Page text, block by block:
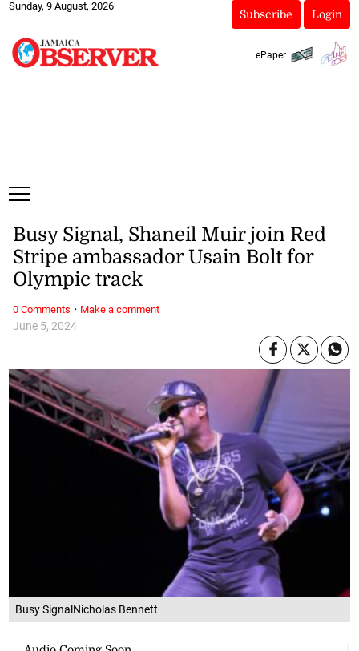
Sunday, 9 August, 2026
Subscribe Login
ePaper
Busy SignalNicholas Bennett
June 5, 2024
Busy Signal, Shaneil Muir join Red
Stripe ambassador Usain Bolt for
Olympic track
0 Comments · Make a comment